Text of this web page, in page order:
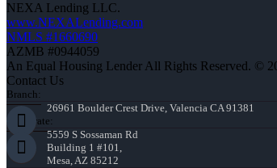
NEXA Lending LLC.
www.NEXALending.com
NMLS #1660690
AZMB #0944059
An Equal Housing Lender All Rights Reserved. ©
Contact Us
Branch:
26961 Boulder Crest Drive, Valencia CA 91381
Corporate:
5559 S Sossaman Rd
Building 1 #101,
Mesa, AZ 85212